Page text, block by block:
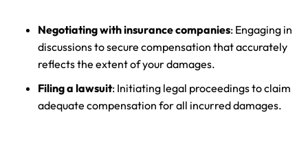
Negotiating with insurance companies: Engaging in
discussions to secure compensation that accurately
reflects the extent of your damages.
Filing a lawsuit: Initiating legal proceedings to claim
adequate compensation for all incurred damages.